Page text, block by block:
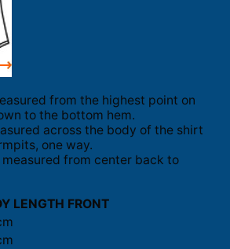
from the highest point on
to the bottom hem.
across the body of the shirt
one way.
measured from center back to
LENGTH FRONT